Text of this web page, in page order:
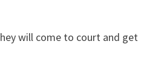
will come to court and get